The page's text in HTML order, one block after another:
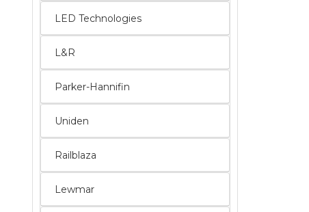
LED Technologies
L&R
Parker-Hannifin
Uniden
Railblaza
Lewmar